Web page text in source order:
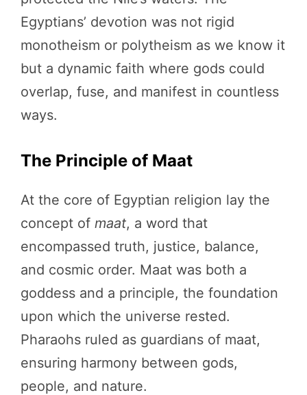
Egyptians’ devotion was not rigid
monotheism or polytheism as we know it
but a dynamic faith where gods could
overlap, fuse, and manifest in countless
ways.
The Principle of Maat
At the core of Egyptian religion lay the
concept of maat, a word that
encompassed truth, justice, balance,
and cosmic order. Maat was both a
goddess and a principle, the foundation
upon which the universe rested.
Pharaohs ruled as guardians of maat,
ensuring harmony between gods,
people, and nature.